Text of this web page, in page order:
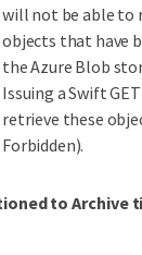
will not be able to
objects that have
the Azure Blob
Issuing a Swift
retrieve these
Forbidden).
to Archive